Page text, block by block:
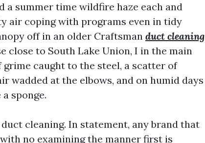
a summer time wildfire haze each and
air coping with programs even in tidy
off in an older Craftsman duct cleaning
close to South Lake Union, I in the main
caught to the steel, a scatter of
wadded at the elbows, and on humid days
sponge.
cleaning. In statement, any brand that
no examining the manner first is